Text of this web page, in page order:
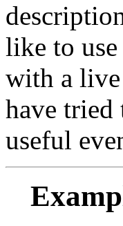
like to
with a live
have tried
useful